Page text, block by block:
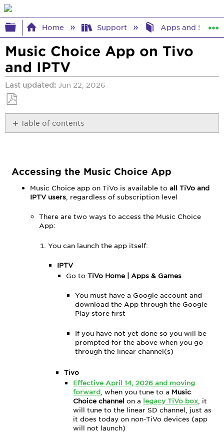
Expand/collapse global hierarchy
Home Support Apps and
Music Choice App on Tivo
and IPTV
Last updated Jun 22, 2026
Save
as
PDF
Table of contents
Choice
App
Using
the
Navigation
Captions
Advertisements
Accessing the Music Choice App
Music Choice app on TiVo is available to all TiVo and
IPTV users, regardless of subscription level
There are two ways to access the Music Choice
App:
You can launch the app itself:
IPTV
Go toTiVo Home | Apps & Games
You must have a Google account and
download the App through the Google
Play store first
If you have not yet done so you will be
prompted for the above when you go
through the linear channel(s)
Tivo
Effective April 14, 2026 and moving
forward , when you tune to a Music
Choice channelon a legacy TiVo box , it
will tune to the linear SD channel, just as
it does today on non-TiVo devices (app
will not launch)